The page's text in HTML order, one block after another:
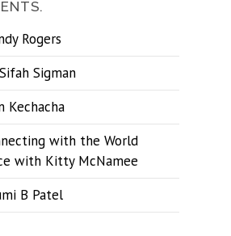
Rogers
Sigman
Kechacha
with the World
with Kitty McNamee
B Patel